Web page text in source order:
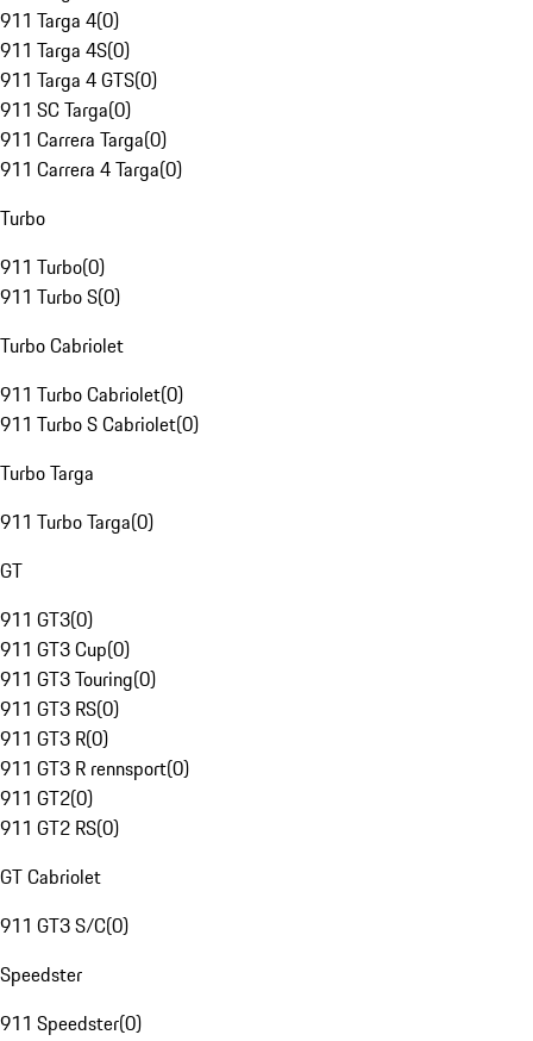
911 Targa 4(0)
911 Targa 4S(0)
911 Targa 4 GTS(0)
911 SC Targa(0)
911 Carrera Targa(0)
911 Carrera 4 Targa(0)
Turbo
911 Turbo(0)
911 Turbo S(0)
Turbo Cabriolet
911 Turbo Cabriolet(0)
911 Turbo S Cabriolet(0)
Turbo Targa
911 Turbo Targa(0)
GT
911 GT3(0)
911 GT3 Cup(0)
911 GT3 Touring(0)
911 GT3 RS(0)
911 GT3 R(0)
911 GT3 R rennsport(0)
911 GT2(0)
911 GT2 RS(0)
GT Cabriolet
911 GT3 S/C(0)
Speedster
911 Speedster(0)